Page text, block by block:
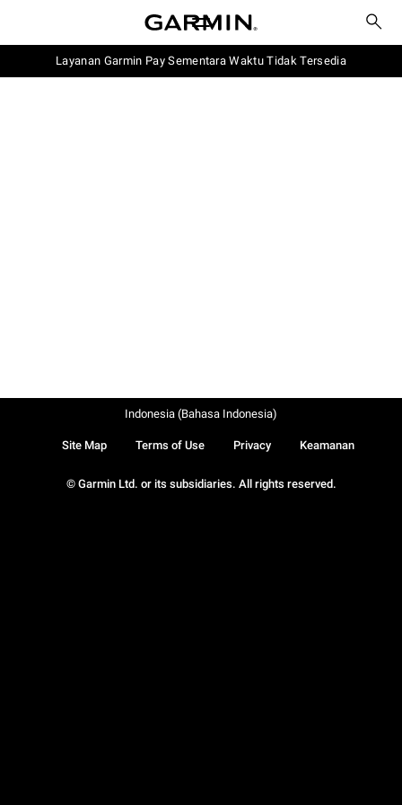
Layanan Garmin Pay Sementara Waktu Tidak Tersedia
© Garmin Ltd. or its subsidiaries. All rights reserved.
Site Map Terms of Use Privacy Keamanan
Indonesia (Bahasa Indonesia)